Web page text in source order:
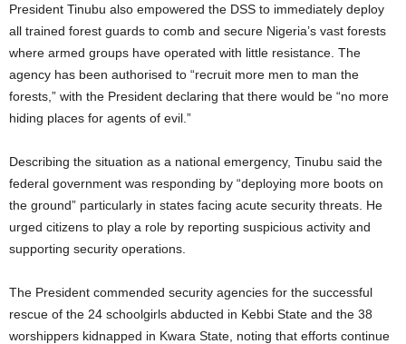
President Tinubu also empowered the DSS to immediately deploy
all trained forest guards to comb and secure Nigeria’s vast forests
where armed groups have operated with little resistance. The
agency has been authorised to “recruit more men to man the
forests,” with the President declaring that there would be “no more
hiding places for agents of evil.”
Describing the situation as a national emergency, Tinubu said the
federal government was responding by “deploying more boots on
the ground” particularly in states facing acute security threats. He
urged citizens to play a role by reporting suspicious activity and
supporting security operations.
The President commended security agencies for the successful
rescue of the 24 schoolgirls abducted in Kebbi State and the 38
worshippers kidnapped in Kwara State, noting that efforts continue